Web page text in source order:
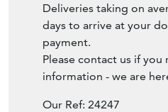
Deliveries taking on
days to arrive at your
payment.
Please contact us if
information - we are
Our Ref: 24247